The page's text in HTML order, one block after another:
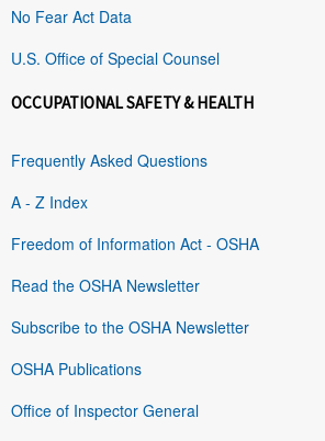
No Fear Act Data
U.S. Office of Special Counsel
OCCUPATIONAL SAFETY & HEALTH
Frequently Asked Questions
A - Z Index
Freedom of Information Act - OSHA
Read the OSHA Newsletter
Subscribe to the OSHA Newsletter
OSHA Publications
Office of Inspector General